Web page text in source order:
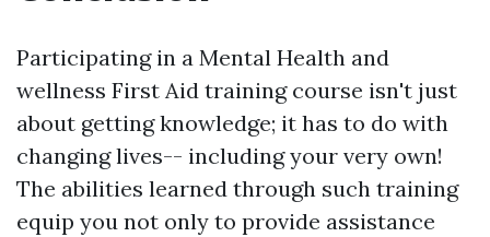
Participating in a Mental Health and
wellness First Aid training course isn't just
about getting knowledge; it has to do with
changing lives-- including your very own!
The abilities learned through such training
equip you not only to provide assistance